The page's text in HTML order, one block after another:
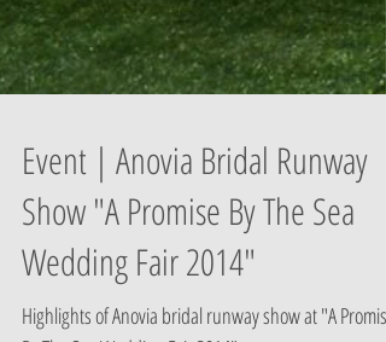
Event | Anovia Bridal Runway
Show "A Promise By The Sea
Wedding Fair 2014"